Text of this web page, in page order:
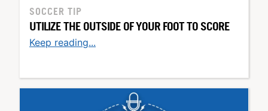
SOCCER TIP
UTILIZE THE OUTSIDE OF YOUR FOOT TO SCORE
Keep reading...